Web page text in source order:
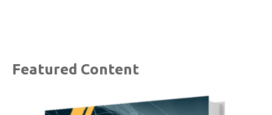
Featured Content